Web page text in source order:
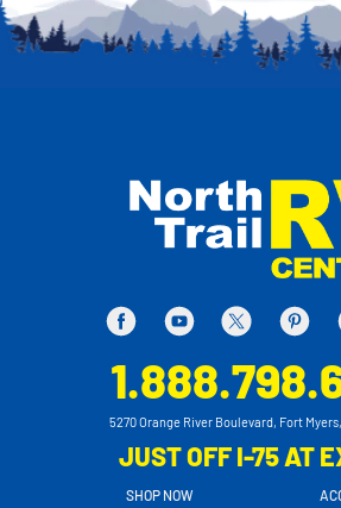
5270 Orange River Boulevard, Fort
JUST OFF I-75 AT
SHOP NOW